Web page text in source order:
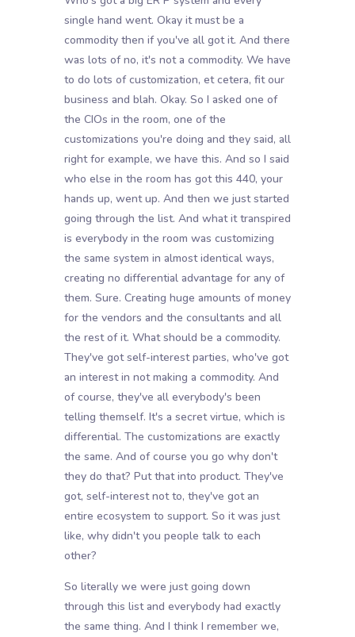
single hand went. Okay it must be a
commodity then if you've all got it. And there
was lots of no, it's not a commodity. We have
to do lots of customization, et cetera, fit our
business and blah. Okay. So I asked one of
the CIOs in the room, one of the
customizations you're doing and they said, all
right for example, we have this. And so I said
who else in the room has got this 440, your
hands up, went up. And then we just started
going through the list. And what it transpired
is everybody in the room was customizing
the same system in almost identical ways,
creating no differential advantage for any of
them. Sure. Creating huge amounts of money
for the vendors and the consultants and all
the rest of it. What should be a commodity.
They've got self-interest parties, who've got
an interest in not making a commodity. And
of course, they've all everybody's been
telling themself. It's a secret virtue, which is
differential. The customizations are exactly
the same. And of course you go why don't
they do that? Put that into product. They've
got, self-interest not to, they've got an
entire ecosystem to support. So it was just
like, why didn't you people talk to each
other?
So literally we were just going down
through this list and everybody had exactly
the same thing. And I think I remember we,